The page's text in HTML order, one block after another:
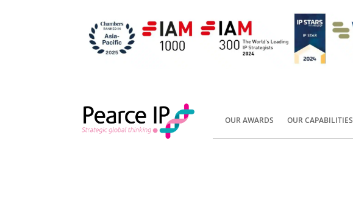
OUR AWARDS OUR CAPABILITIES